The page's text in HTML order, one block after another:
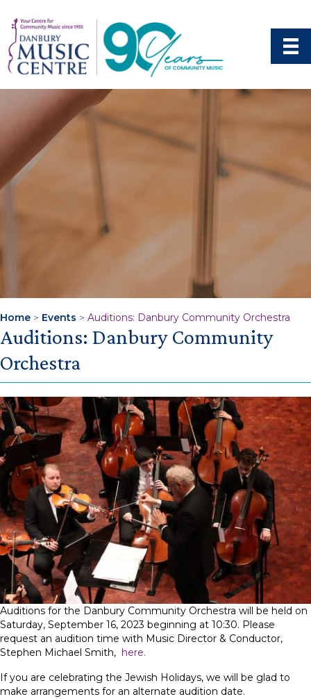
Home > Events > Auditions: Danbury Community Orchestra
Auditions: Danbury Community
Orchestra
Auditions for the Danbury Community Orchestra will be held on
Saturday, September 16, 2023 beginning at 10:30. Please
request an audition time with Music Director & Conductor,
Stephen Michael Smith, here.
If you are celebrating the Jewish Holidays, we will be glad to
make arrangements for an alternate audition date.